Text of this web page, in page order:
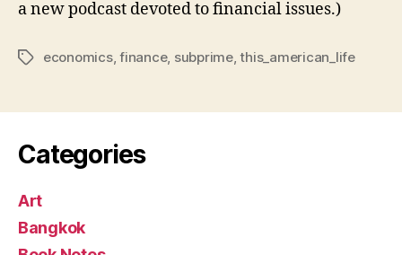
a new podcast devoted to financial issues.)
Tagseconomics,finance, subprime,this_american_life
Categories
Art
Bangkok